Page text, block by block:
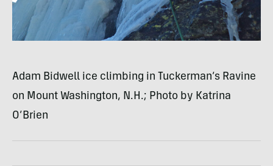
Adam Bidwell ice climbing in Tuckerman’s Ravine
on Mount Washington, N.H.; Photo by Katrina
O’Brien